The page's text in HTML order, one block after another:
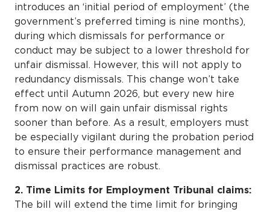
introduces an ‘initial period of employment’ (the
government’s preferred timing is nine months),
during which dismissals for performance or
conduct may be subject to a lower threshold for
unfair dismissal. However, this will not apply to
redundancy dismissals. This change won’t take
effect until Autumn 2026, but every new hire
from now on will gain unfair dismissal rights
sooner than before. As a result, employers must
be especially vigilant during the probation period
to ensure their performance management and
dismissal practices are robust.
2. Time Limits for Employment Tribunal claims:
The bill will extend the time limit for bringing